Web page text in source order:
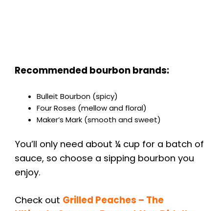
Recommended bourbon brands:
Bulleit Bourbon (spicy)
Four Roses (mellow and floral)
Maker’s Mark (smooth and sweet)
You’ll only need about ¼ cup for a batch of
sauce, so choose a sipping bourbon you
enjoy.
Check out Grilled Peaches – The